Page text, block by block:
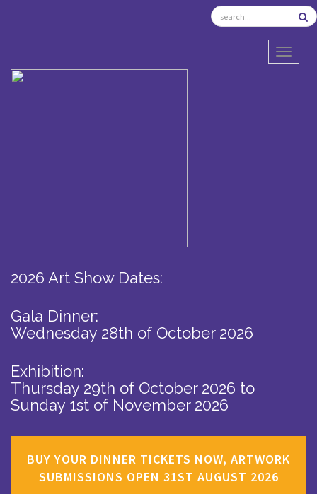
2026 Art Show Dates:
Gala Dinner:
Wednesday 28th of October 2026
Exhibition:
Thursday 29th of October 2026 to
Sunday 1st of November 2026
BUY YOUR DINNER TICKETS NOW, ARTWORK
SUBMISSIONS OPEN 31ST AUGUST 2026